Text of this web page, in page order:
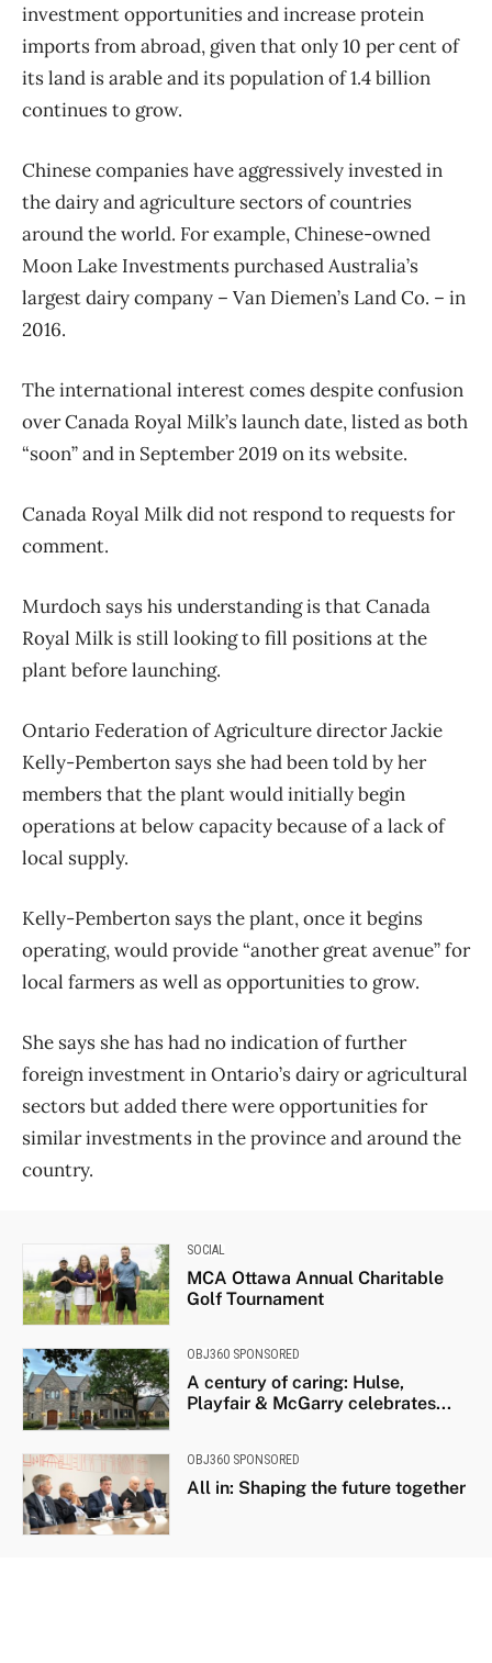
investment opportunities and increase protein
imports from abroad, given that only 10 per cent of
its land is arable and its population of 1.4 billion
continues to grow.
Chinese companies have aggressively invested in
the dairy and agriculture sectors of countries
around the world. For example, Chinese-owned
Moon Lake Investments purchased Australia’s
largest dairy company – Van Diemen’s Land Co. – in
2016.
The international interest comes despite confusion
over Canada Royal Milk’s launch date, listed as both
“soon” and in September 2019 on its website.
Canada Royal Milk did not respond to requests for
comment.
Murdoch says his understanding is that Canada
Royal Milk is still looking to fill positions at the
plant before launching.
Ontario Federation of Agriculture director Jackie
Kelly-Pemberton says she had been told by her
members that the plant would initially begin
operations at below capacity because of a lack of
local supply.
Kelly-Pemberton says the plant, once it begins
operating, would provide “another great avenue” for
local farmers as well as opportunities to grow.
She says she has had no indication of further
foreign investment in Ontario’s dairy or agricultural
sectors but added there were opportunities for
similar investments in the province and around the
country.
SOCIAL
MCA Ottawa Annual Charitable
Golf Tournament
OBJ360 SPONSORED
A century of caring: Hulse,
Playfair & McGarry celebrates...
OBJ360 SPONSORED
All in: Shaping the future together